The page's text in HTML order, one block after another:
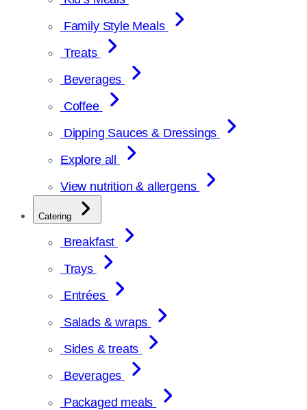
Family Style Meals
Treats
Beverages
Coffee
Dipping Sauces & Dressings
Explore all
View nutrition & allergens
Catering
Breakfast
Trays
Entrées
Salads & wraps
Sides & treats
Beverages
Packaged meals